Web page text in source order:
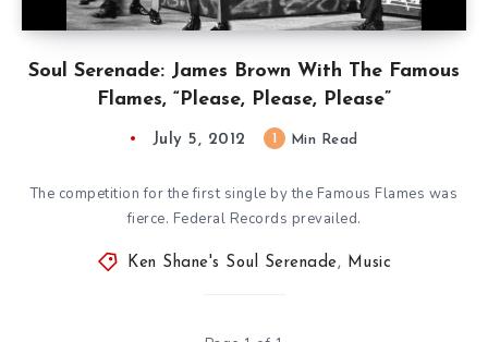
Soul Serenade: James Brown With The Famous
Flames, “Please, Please, Please”
July 5, 2012 Min Read
The competition for the first single by the Famous Flames was
fierce. Federal Records prevailed.
Ken Shane's Soul Serenade, Music